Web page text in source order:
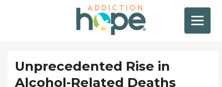
Unprecedented Rise in
Alcohol-Related Deaths